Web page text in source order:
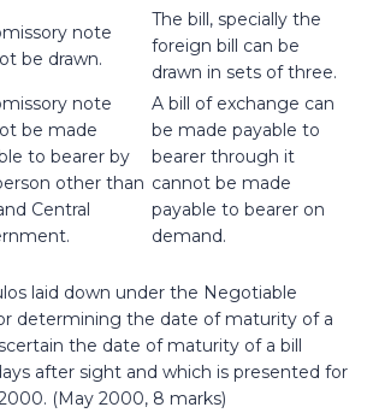
note
be drawn.
The bill, specially the
foreign bill can be
drawn in sets of three.
note
be made
to bearer by
other than
Central
A bill of exchange can
be made payable to
bearer through it
cannot be made
payable to bearer on
demand.
laid down under the Negotiable
determining the date of maturity of a
the date of maturity of a bill
after sight and which is presented for
(May 2000, 8 marks)